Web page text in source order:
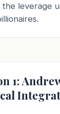
the leverage
1: